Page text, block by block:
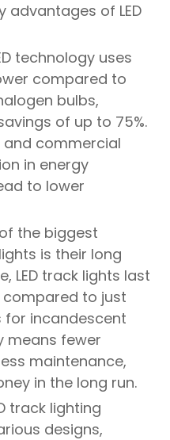
advantages of LED
technology uses
compared to
bulbs,
of up to 75%.
and commercial
in energy
to lower
the biggest
is their long
LED track lights last
compared to just
for incandescent
means fewer
maintenance,
in the long run.
track lighting
designs,